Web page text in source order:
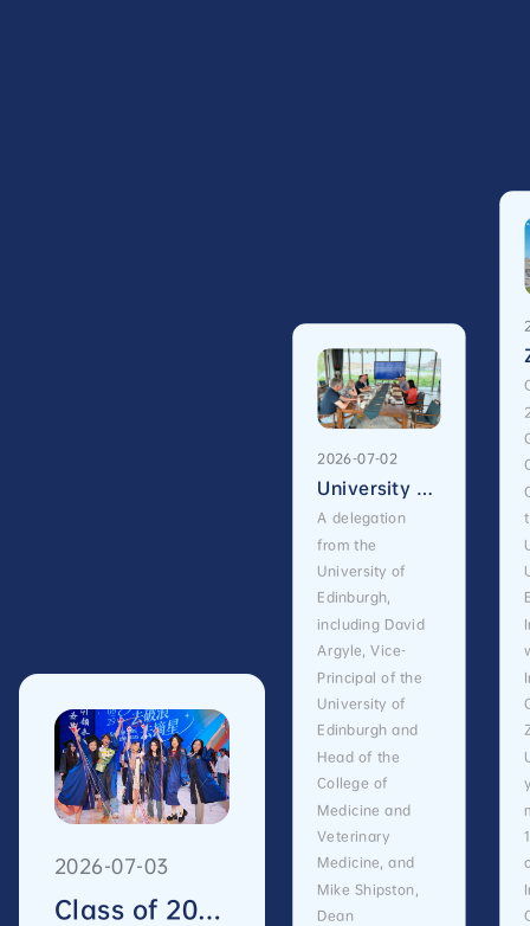
2026-07-03
Class of 2026 Graduation | ZIBSers, Set Sail and Reach for the Stars
2026-07-02
University of Edinburgh Vice-Principal David Argyle Visits International Campus, Zhejiang University
A delegation
from the
University of
Edinburgh,
including David
Argyle, Vice-
Principal of the
University of
Edinburgh and
Head of the
College of
Medicine and
Veterinary
Medicine, and
Mike Shipston,
Dean